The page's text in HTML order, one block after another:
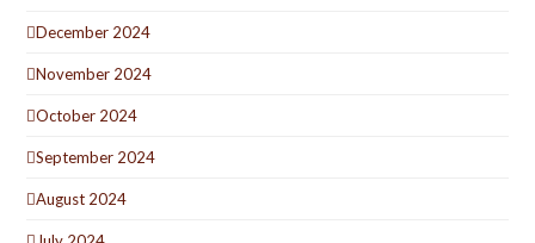
December 2024
November 2024
October 2024
September 2024
August 2024